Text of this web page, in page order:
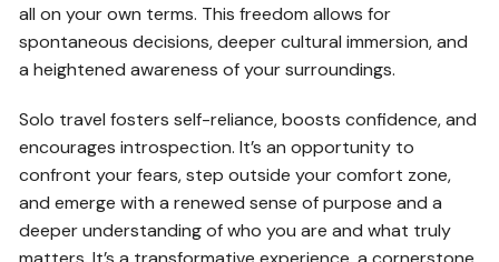
all on your own terms. This freedom allows for
spontaneous decisions, deeper cultural immersion, and
a heightened awareness of your surroundings.
Solo travel fosters self-reliance, boosts confidence, and
encourages introspection. It’s an opportunity to
confront your fears, step outside your comfort zone,
and emerge with a renewed sense of purpose and a
deeper understanding of who you are and what truly